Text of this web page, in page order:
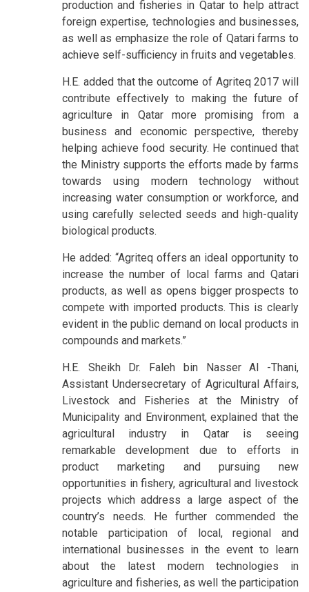
production and fisheries in Qatar to help attract
foreign expertise, technologies and businesses,
as well as emphasize the role of Qatari farms to
achieve self-sufficiency in fruits and vegetables.
H.E. added that the outcome of Agriteq 2017 will
contribute effectively to making the future of
agriculture in Qatar more promising from a
business and economic perspective, thereby
helping achieve food security. He continued that
the Ministry supports the efforts made by farms
towards using modern technology without
increasing water consumption or workforce, and
using carefully selected seeds and high-quality
biological products.
He added: “Agriteq offers an ideal opportunity to
increase the number of local farms and Qatari
products, as well as opens bigger prospects to
compete with imported products. This is clearly
evident in the public demand on local products in
compounds and markets.”
H.E. Sheikh Dr. Faleh bin Nasser Al -Thani,
Assistant Undersecretary of Agricultural Affairs,
Livestock and Fisheries at the Ministry of
Municipality and Environment, explained that the
agricultural industry in Qatar is seeing
remarkable development due to efforts in
product marketing and pursuing new
opportunities in fishery, agricultural and livestock
projects which address a large aspect of the
country’s needs. He further commended the
notable participation of local, regional and
international businesses in the event to learn
about the latest modern technologies in
agriculture and fisheries, as well the participation